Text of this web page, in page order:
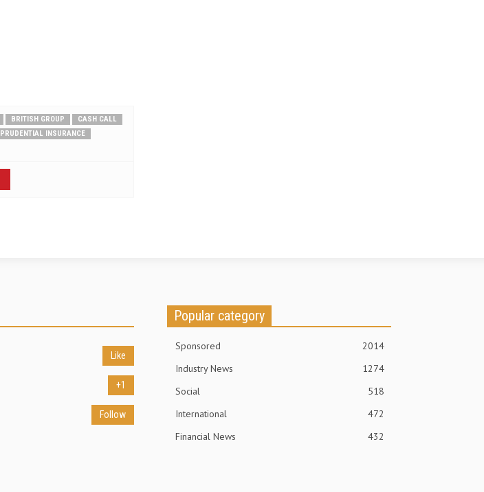
BRITISH GROUP
CASH CALL
PRUDENTIAL INSURANCE
Like
+1
Follow
Popular category
Sponsored
2014
Industry News
1274
Social
518
International
472
Financial News
432